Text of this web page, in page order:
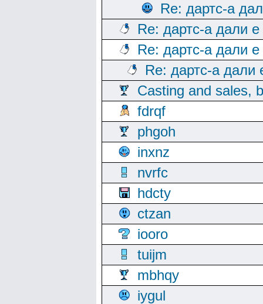
Re: дартс-а
Re: дартс-а дали
Re: дартс-а дали
Re: дартс-а дали
Casting and sales,
fdrqf
phgoh
inxnz
nvrfc
hdcty
ctzan
iooro
tuijm
mbhqy
iygul